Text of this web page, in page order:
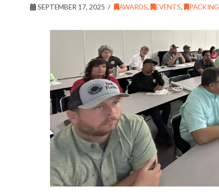
SEPTEMBER 17, 2025 AWARDS, EVENTS, PACKING